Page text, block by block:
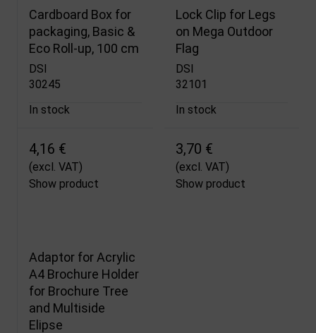
Cardboard Box for
packaging, Basic &
Eco Roll-up, 100 cm
DSI
30245
In stock
4,16 €
(excl. VAT)
Show product
Lock Clip for Legs
on Mega Outdoor
Flag
DSI
32101
In stock
3,70 €
(excl. VAT)
Show product
Adaptor for Acrylic
A4 Brochure Holder
for Brochure Tree
and Multiside
Elipse